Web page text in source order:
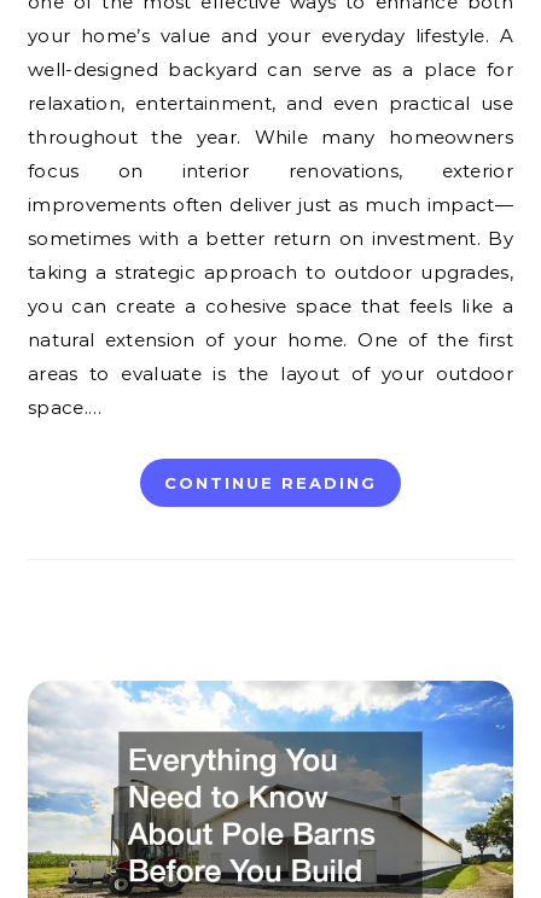
your home’s value and your everyday lifestyle. A
well-designed backyard can serve as a place for
relaxation, entertainment, and even practical use
throughout the year. While many homeowners
focus on interior renovations, exterior
improvements often deliver just as much impact—
sometimes with a better return on investment. By
taking a strategic approach to outdoor upgrades,
you can create a cohesive space that feels like a
natural extension of your home. One of the first
areas to evaluate is the layout of your outdoor
space.…
CONTINUE READING